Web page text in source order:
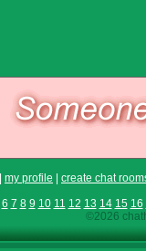
my profile
create chat
6 7 8 9 10 11 12 13 14 15 16
©2026